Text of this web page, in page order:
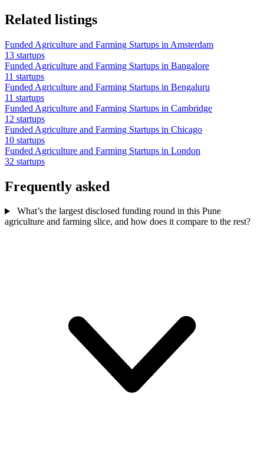
Related listings
Funded Agriculture and Farming Startups in Amsterdam
13 startups
Funded Agriculture and Farming Startups in Bangalore
11 startups
Funded Agriculture and Farming Startups in Bengaluru
11 startups
Funded Agriculture and Farming Startups in Cambridge
12 startups
Funded Agriculture and Farming Startups in Chicago
10 startups
Funded Agriculture and Farming Startups in London
32 startups
Frequently asked
What’s the largest disclosed funding round in this Pune
agriculture and farming slice, and how does it compare to the rest?